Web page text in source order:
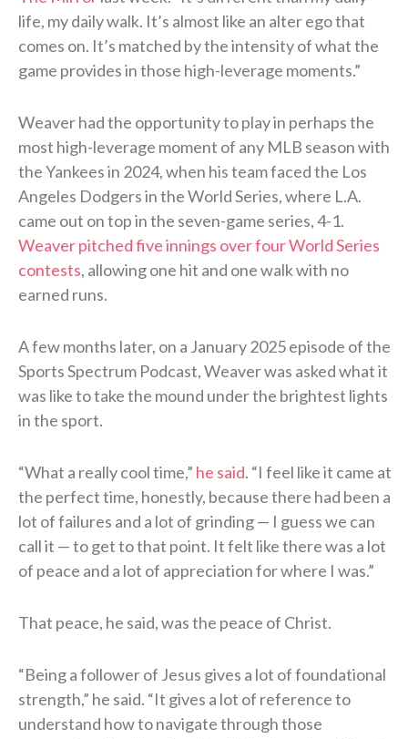
life, my daily walk. It’s almost like an alter ego that
comes on. It’s matched by the intensity of what the
game provides in those high-leverage moments.”
Weaver had the opportunity to play in perhaps the
most high-leverage moment of any MLB season with
the Yankees in 2024, when his team faced the Los
Angeles Dodgers in the World Series, where L.A.
came out on top in the seven-game series, 4-1.
Weaver pitched five innings over four World Series
contests, allowing one hit and one walk with no
earned runs.
A few months later, on a January 2025 episode of the
Sports Spectrum Podcast, Weaver was asked what it
was like to take the mound under the brightest lights
in the sport.
“What a really cool time,” he said. “I feel like it came at
the perfect time, honestly, because there had been a
lot of failures and a lot of grinding — I guess we can
call it — to get to that point. It felt like there was a lot
of peace and a lot of appreciation for where I was.”
That peace, he said, was the peace of Christ.
“Being a follower of Jesus gives a lot of foundational
strength,” he said. “It gives a lot of reference to
understand how to navigate through those